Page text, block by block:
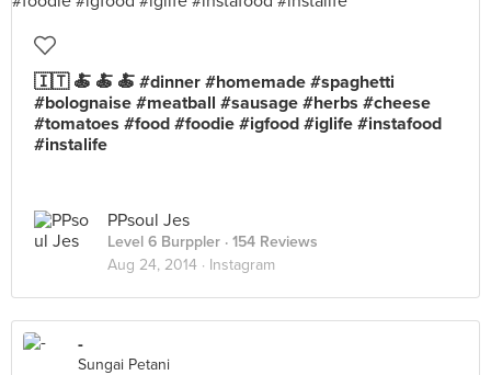
🇮🇹 🍝 🍝 🍝 #dinner #homemade #spaghetti
#bolognaise #meatball #sausage #herbs #cheese
#tomatoes #food #foodie #igfood #iglife #instafood
#instalife
PPsoul Jes
Level 6 Burppler · 154 Reviews
Aug 24, 2014 · Instagram
-
Sungai Petani